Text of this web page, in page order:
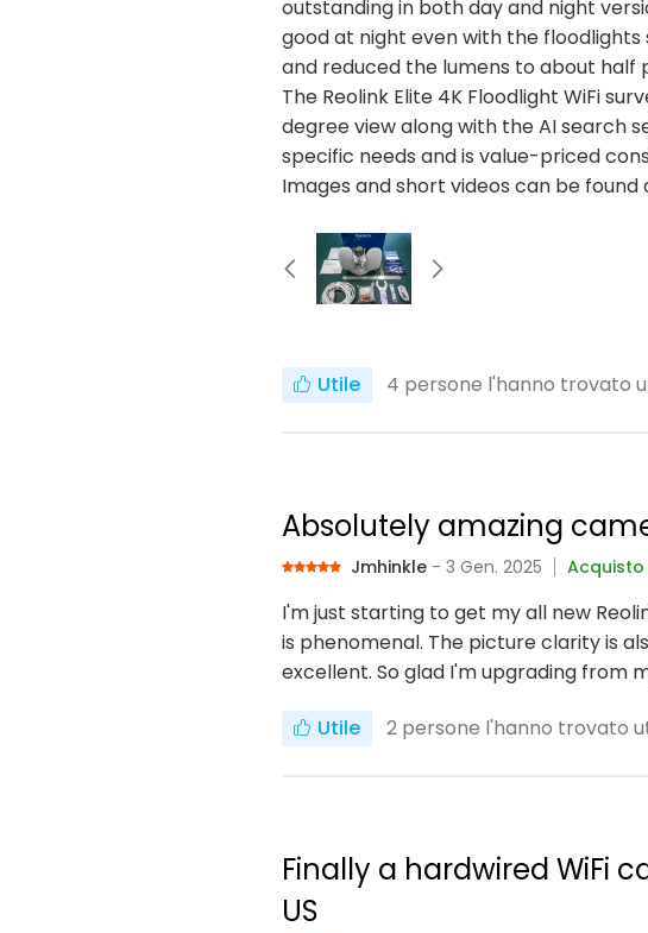
outstanding in both day and night
good at night even with the
and reduced the lumens to about half
The Reolink Elite 4K Floodlight WiFi
degree view along with the AI search
specific needs and is value-priced
Images and short videos can be
Utile 4 persone l'hanno trovato
Absolutely amazing
Jmhinkle - 3 Gen. 2025
I'm just starting to get my all new
is phenomenal. The picture clarity is
excellent. So glad I'm upgrading from
Utile 2 persone l'hanno trovato
Finally a hardwired WiFi
US